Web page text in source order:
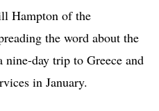
Hampton of the
the word about the
day trip to Greece and
in January.